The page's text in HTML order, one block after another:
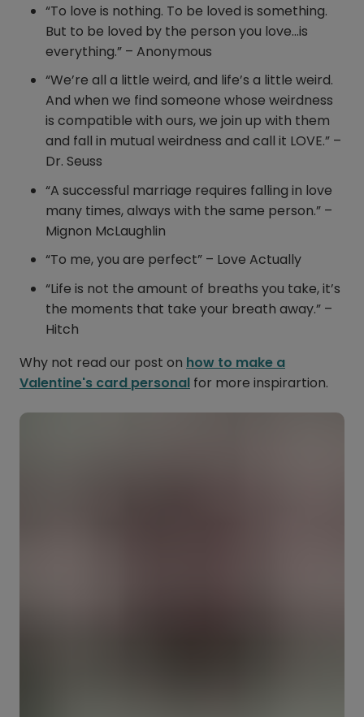
“To love is nothing. To be loved is something.
But to be loved by the person you love…is
everything.” – Anonymous
“We’re all a little weird, and life’s a little weird.
And when we find someone whose weirdness
is compatible with ours, we join up with them
and fall in mutual weirdness and call it LOVE.” –
Dr. Seuss
“A successful marriage requires falling in love
many times, always with the same person.” –
Mignon McLaughlin
“To me, you are perfect” – Love Actually
“Life is not the amount of breaths you take, it’s
the moments that take your breath away.” –
Hitch
Why not read our post on how to make a
Valentine's card personal for more inspirartion.